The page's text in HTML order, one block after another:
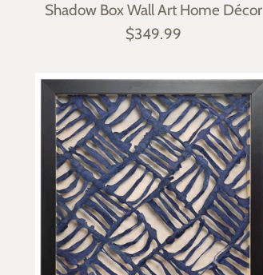
Shadow Box Wall Art Home Décor
$349.99